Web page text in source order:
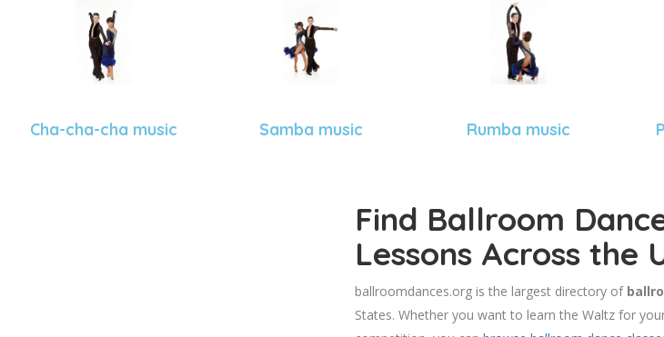
Cha-cha-cha music Samba music Rumba music
Find Ballroom
Lessons Across the
ballroomdances.org is the largest directory of
States. Whether you want to learn the Waltz for